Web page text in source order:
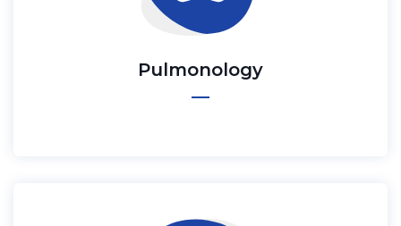
Pulmonology